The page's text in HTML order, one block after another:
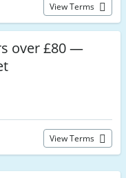
View Terms
over £80 —
View Terms